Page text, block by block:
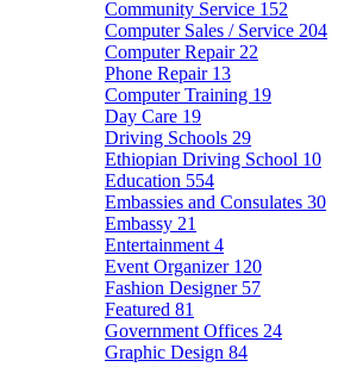
Community Service 152
Computer Sales / Service 204
Computer Repair 22
Phone Repair 13
Computer Training 19
Day Care 19
Driving Schools 29
Ethiopian Driving School 10
Education 554
Embassies and Consulates 30
Embassy 21
Entertainment 4
Event Organizer 120
Fashion Designer 57
Featured 81
Government Offices 24
Graphic Design 84